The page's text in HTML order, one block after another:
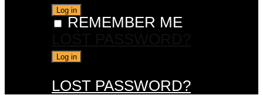
REMEMBER ME
LOST PASSWORD?